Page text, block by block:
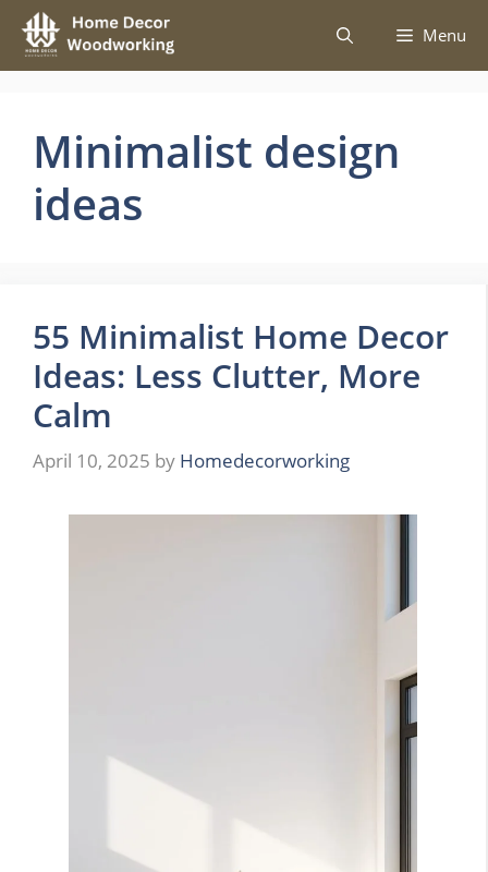
Skip
content
Menu
Minimalist design
ideas
55 Minimalist Home Decor
Ideas: Less Clutter, More
Calm
April 10, 2025 by Homedecorworking